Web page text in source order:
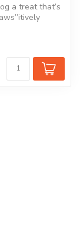
a treat that’s